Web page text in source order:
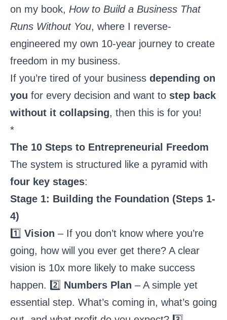
on my book, How to Build a Business That
Runs Without You, where I reverse-
engineered my own 10-year journey to create
freedom in my business.
If you’re tired of your business depending on
you for every decision and want to step back
without it collapsing, then this is for you!
*
The 10 Steps to Entrepreneurial Freedom
The system is structured like a pyramid with
four key stages:
Stage 1: Building the Foundation (Steps 1-
4)
1️⃣ Vision – If you don’t know where you’re
going, how will you ever get there? A clear
vision is 10x more likely to make success
happen. 2️⃣ Numbers Plan – A simple yet
essential step. What’s coming in, what’s going